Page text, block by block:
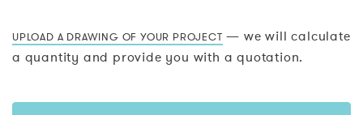
UPLOAD A DRAWING OF YOUR PROJECT — we will calculate
a quantity and provide you with a quotation.